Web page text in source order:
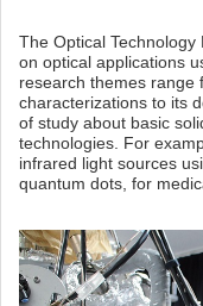
The Optical
on optical applications
research themes range
characterizations to its
of study about basic
technologies. For
infrared light sources
quantum dots, for